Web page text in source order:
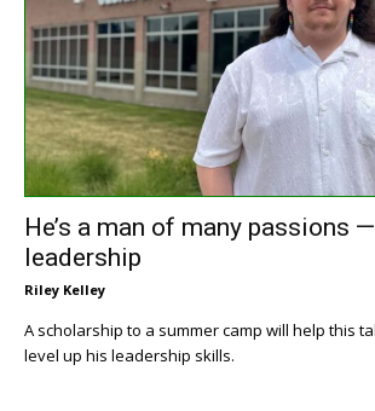
He’s a man of many passions
leadership
Riley Kelley
A scholarship to a summer camp will help this
level up his leadership skills.